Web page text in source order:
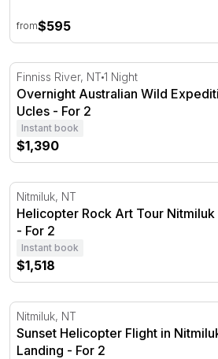
from$595
Overnight Australian Wild
Finniss River, NT1 Night
Overnight Australian Wild
Ucles - For 2
Instant book
$1,390
Helicopter Rock Art Tour Nitmiluk
Nitmiluk, NT
Helicopter Rock Art Tour
- For 2
Instant book
$1,518
Sunset Helicopter Flight in
Nitmiluk, NT
Sunset Helicopter Flight in
Landing - For 2